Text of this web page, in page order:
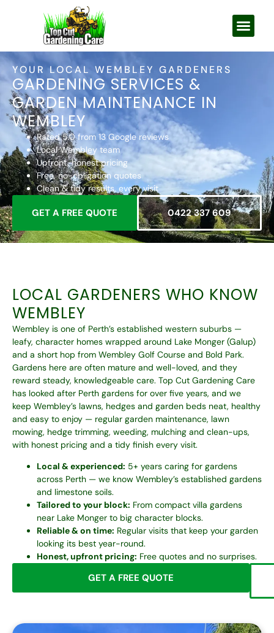
YOUR LOCAL WEMBLEY GARDENERS
GARDENING SERVICES &
GARDEN MAINTENANCE IN
WEMBLEY
Rated 5.0 from 13 Google reviews
Local Wembley team
Upfront, honest pricing
Free, no-obligation quotes
Clean & tidy results, every visit
GET A FREE QUOTE 0422 337 609
LOCAL GARDENERS WHO KNOW
WEMBLEY
Wembley is one of Perth’s established western suburbs —
leafy, character homes wrapped around Lake Monger (Galup)
and a short hop from Wembley Golf Course and Bold Park.
Gardens here are often mature and well-loved, and they
reward steady, knowledgeable care. Top Cut Gardening Care
has looked after Perth gardens for over five years, and we
keep Wembley’s lawns, hedges and garden beds neat, healthy
and easy to enjoy — regular garden maintenance, lawn
mowing, hedge trimming, weeding, mulching and clean-ups,
with honest pricing and a tidy finish every visit.
Local & experienced: 5+ years caring for gardens
across Perth — we know Wembley’s established gardens
and limestone soils.
Tailored to your block: From compact villa gardens
near Lake Monger to big character blocks.
Reliable & on time: Regular visits that keep your garden
looking its best year-round.
Honest, upfront pricing: Free quotes and no surprises.
GET A FREE QUOTE